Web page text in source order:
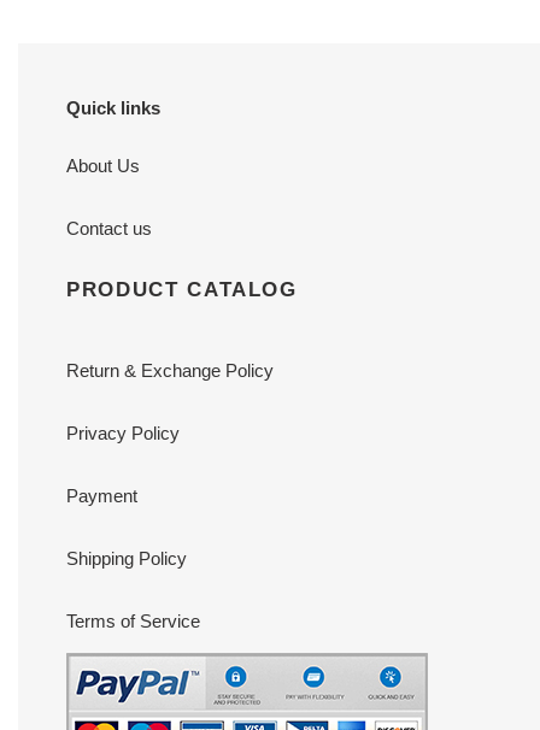
Quick links
About Us
Contact us
PRODUCT CATALOG
Return & Exchange Policy
Privacy Policy
Payment
Shipping Policy
Terms of Service